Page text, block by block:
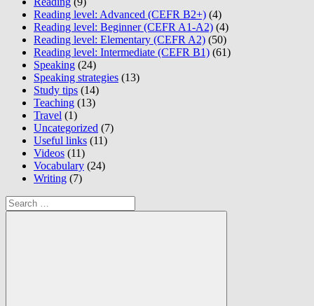
Reading level: Advanced (CEFR B2+) (4)
Reading level: Beginner (CEFR A1-A2) (4)
Reading level: Elementary (CEFR A2) (50)
Reading level: Intermediate (CEFR B1) (61)
Speaking (24)
Speaking strategies (13)
Study tips (14)
Teaching (13)
Travel (1)
Uncategorized (7)
Useful links (11)
Videos (11)
Vocabulary (24)
Writing (7)
Search
for: